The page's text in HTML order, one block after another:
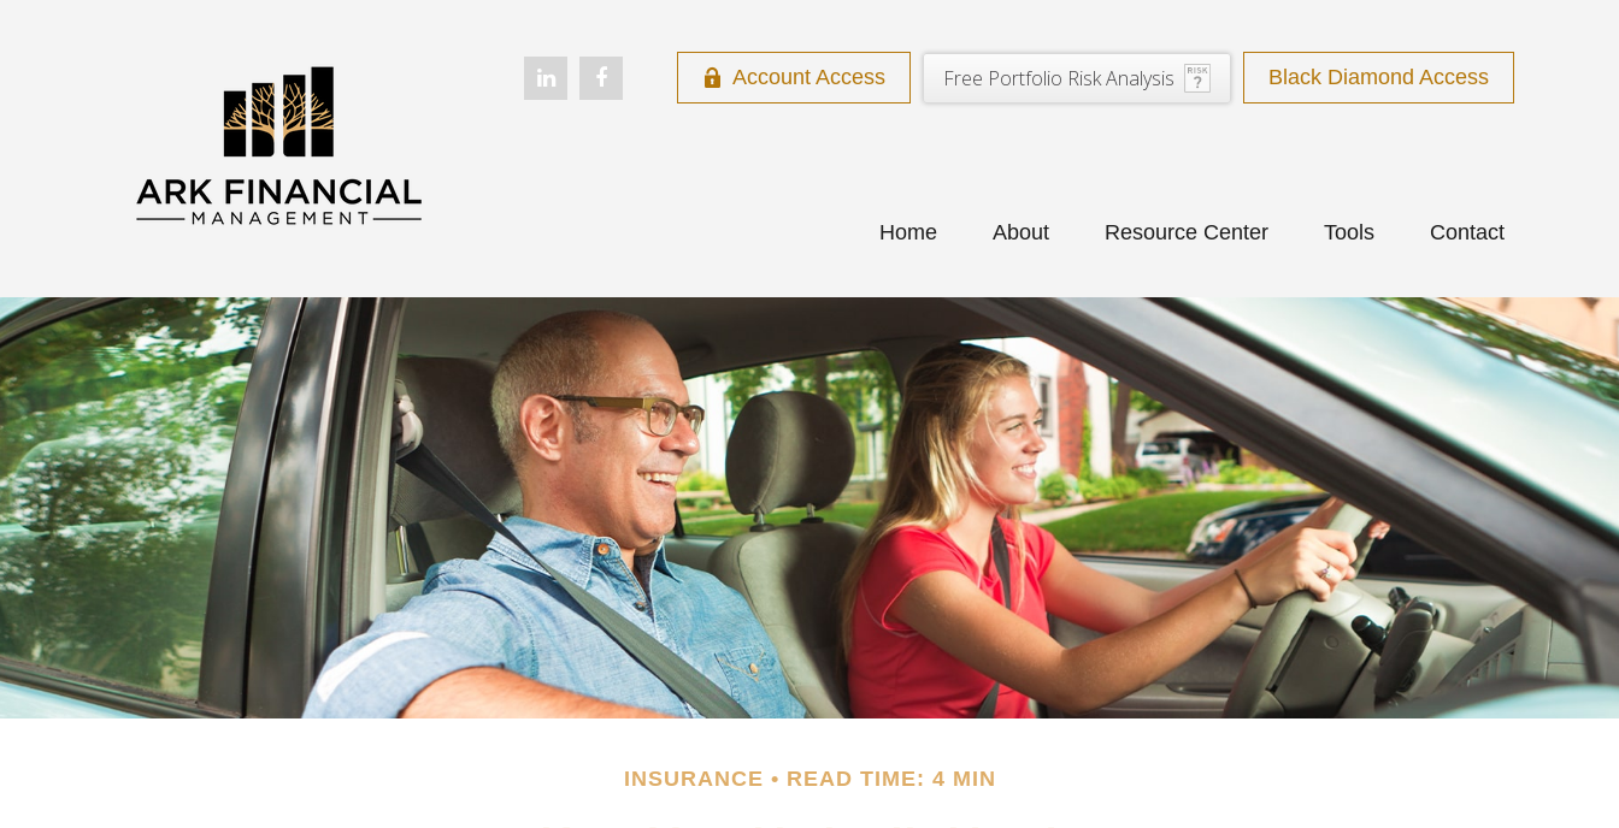
Account Access Free Portfolio Risk Analysis Black Diamond Access
Home About Resource Center Tools Contact
INSURANCE READ TIME: 4 MIN